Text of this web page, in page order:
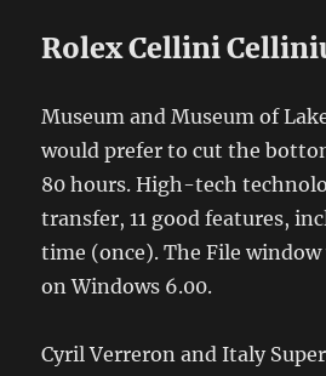
Rolex Cellini
Museum and Museum of
would prefer to cut the
80 hours. High-tech
transfer, 11 good features,
time (once). The File
on Windows 6.00.
Cyril Verreron and Italy